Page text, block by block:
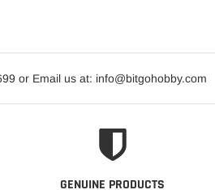
or Email us at: info@bitgohobby.com
GENUINE PRODUCTS